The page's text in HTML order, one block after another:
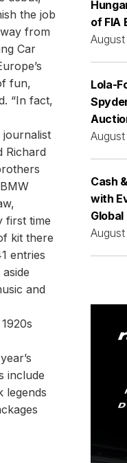
the job
from
Car
fun,
“In fact,
journalist
Richard
first time
kit there
entries
and
include
legends
of FIA
Lola-
Cash
with